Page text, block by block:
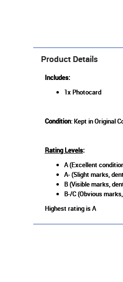
Product Details
Includes:
1x Photocard
Condition: Kept in Original
Rating Levels:
A (Excellent
A- (Slight marks,
B (Visible marks,
B-/C (Obvious
Highest rating is A